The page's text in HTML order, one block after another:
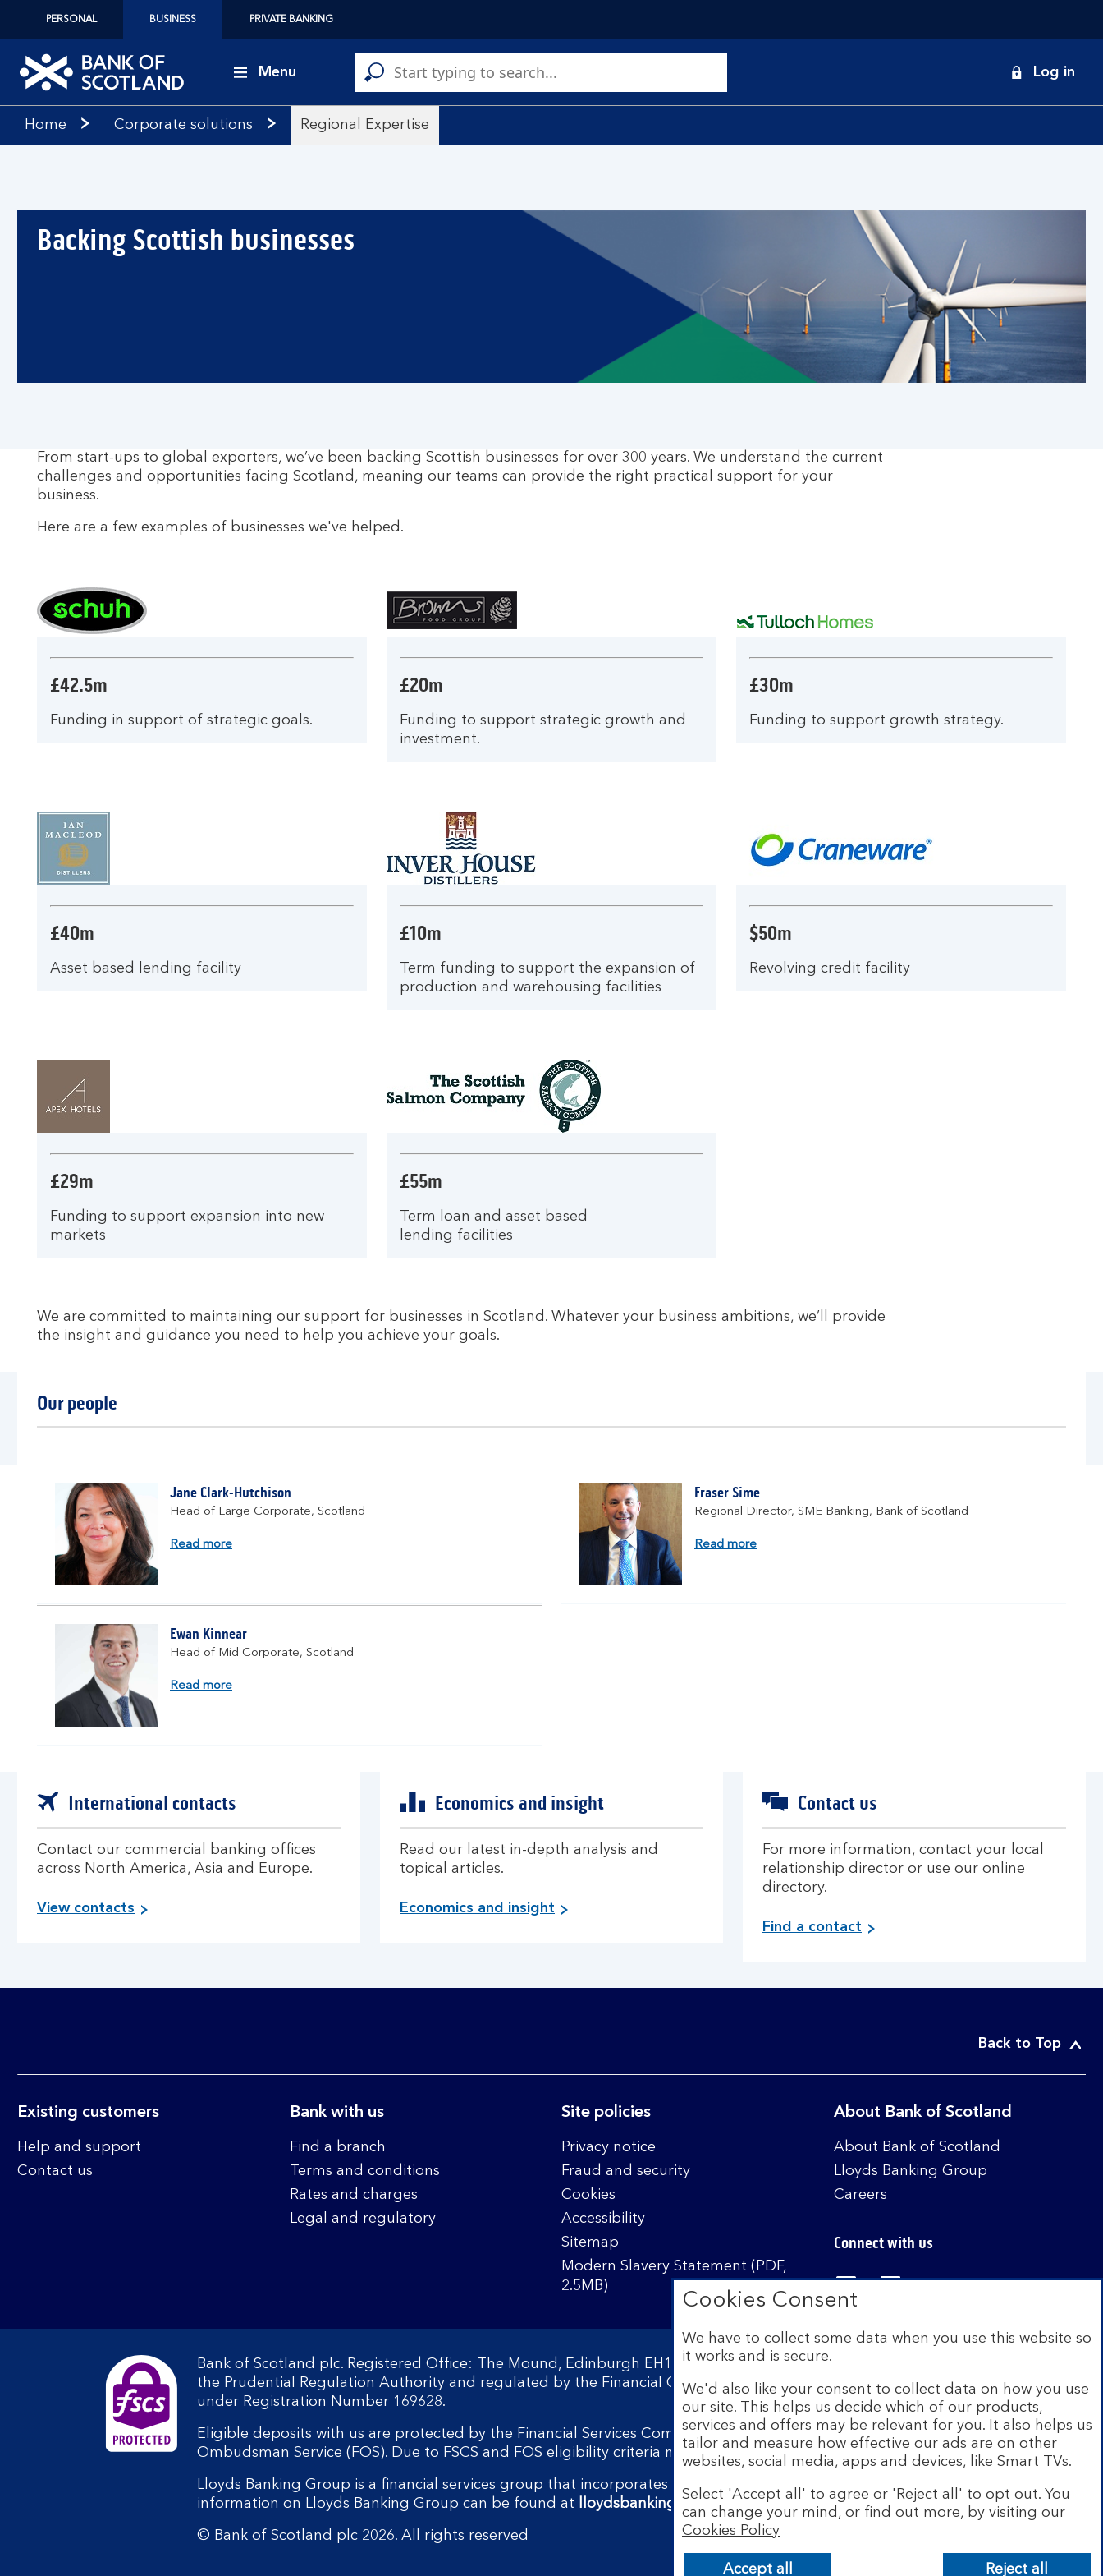
PERSONAL BUSINESS PRIVATE BANKING
of
Menu Log in
Home Corporate solutions Regional Expertise
Backing Scottish businesses
From start-ups to global exporters, we’ve been backing Scottish businesses for over 300 years. We understand the current
challenges and opportunities facing Scotland, meaning our teams can provide the right practical support for your
business.
Here are a few examples of businesses we've helped.
£42.5m
Funding in support of strategic goals.
£20m
Funding to support strategic growth and
investment.
£30m
Funding to support growth strategy.
£40m
Asset based lending facility
£10m
Term funding to support the expansion of
production and warehousing facilities
$50m
Revolving credit facility
£29m
Funding to support expansion into new
markets
£55m
Term loan and asset based
lending facilities
We are committed to maintaining our support for businesses in Scotland. Whatever your business ambitions, we’ll provide
the insight and guidance you need to help you achieve your goals.
Our people
Jane Clark-Hutchison
Head of Large Corporate, Scotland
Read moreabout
Ewan Kinnear
Head of Mid Corporate, Scotland
Read moreabout
Fraser Sime
Regional Director, SME Banking, Bank of Scotland
Read moreabout
International contacts
Contact our commercial banking offices
across North America, Asia and Europe.
View contacts
Economics and insight
Read our latest in-depth analysis and
topical articles.
Economics and insight
Contact us
For more information, contact your local
relationship director or use our online
directory.
Find a contact
Back to Top
Existing customers
Help and support
Contact us
Bank with us
Find a branch
Terms and conditions
Rates and charges
Legal and regulatory
Site policies
Privacy notice
Fraud and security
Cookies
Accessibility
Sitemap
Modern Slavery Statement (PDF,
2.5MB)
About Bank of Scotland
About Bank of Scotland
Lloyds Banking Group
Careers
Connect with us
Visit the Bank of Scotland
Visit the Bank of Scotland
Bank of Scotland plc. Registered Office: The Mound, Edinburgh EH1 1YZ. Registered in Scotland no. SC327000. Authorised by
the Prudential Regulation Authority and regulated by the Financial Conduct Authority and the Prudential Regulation Authority
under Registration Number 169628.
Eligible deposits with us are protected by the Financial Services Compensation Scheme (FSCS). We are covered by the Financial
Ombudsman Service (FOS). Due to FSCS and FOS eligibility criteria not all business customers will be covered.
Lloyds Banking Group is a financial services group that incorporates a number of brands including Bank of Scotland. More
information on Lloyds Banking Group can be found at
lloydsbankinggroup.com.
© Bank of Scotland plc 2026. All rights reserved
Cookies Consent
We have to collect some data when you use this website so
it works and is secure.
We'd also like your consent to collect data on how you use
our site. This helps us decide which of our products,
services and offers may be relevant for you. It also helps us
tailor and measure how effective our ads are on other
websites, social media, apps and devices, like Smart TVs.
Select 'Accept all' to agree or 'Reject all' to opt out. You
can change your mind, or find out more, by visiting our
Cookies Policy
Accept all Reject all